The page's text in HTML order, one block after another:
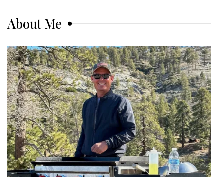
About Me